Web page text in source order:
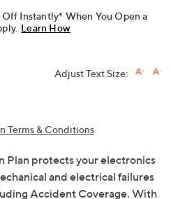
Instantly* When You Open a
Learn How
Adjust Text Size:
Terms & Conditions
Plan protects your electronics
and electrical failures
Accident Coverage. With